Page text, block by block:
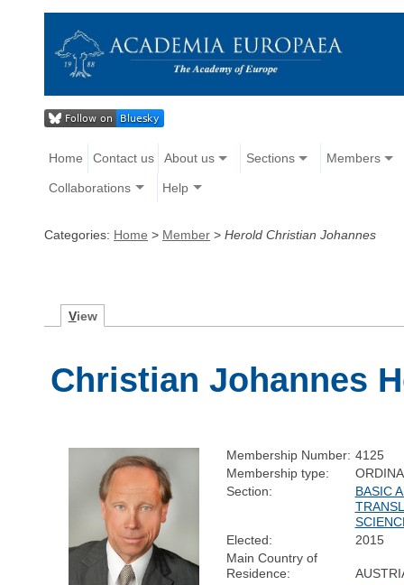
Home Contact us About us Sections Members
Collaborations Help
Categories: Home > Member > Herold Christian Johannes
View
Christian Johannes
Membership Number: 4125
Membership type:
Section:
BASIC
Elected:
2015
Main Country of
Residence: